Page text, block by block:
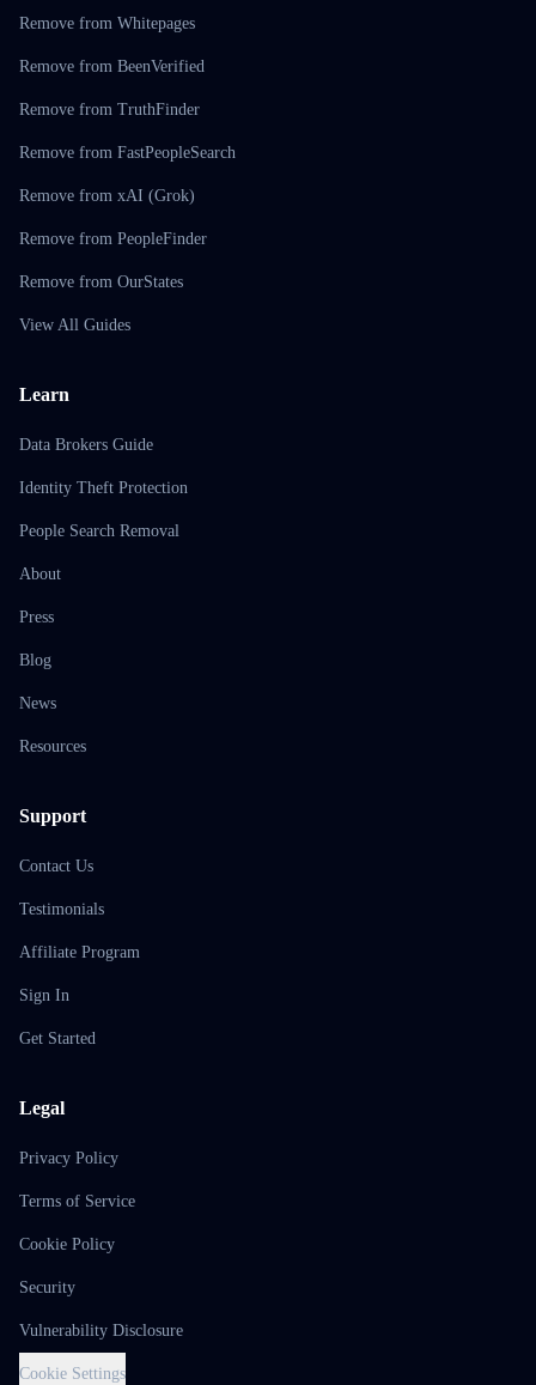
Remove from Whitepages
Remove from BeenVerified
Remove from TruthFinder
Remove from FastPeopleSearch
Remove from xAI (Grok)
Remove from PeopleFinder
Remove from OurStates
View All Guides
Learn
Data Brokers Guide
Identity Theft Protection
People Search Removal
About
Press
Blog
News
Resources
Support
Contact Us
Testimonials
Affiliate Program
Sign In
Get Started
Legal
Privacy Policy
Terms of Service
Cookie Policy
Security
Vulnerability Disclosure
Cookie Settings